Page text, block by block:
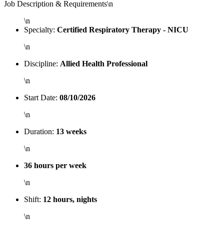
Job Description & Requirements\n
\n
Specialty: Certified Respiratory Therapy - NICU
\n
Discipline: Allied Health Professional
\n
Start Date: 08/10/2026
\n
Duration: 13 weeks
\n
36 hours per week
\n
Shift: 12 hours, nights
\n